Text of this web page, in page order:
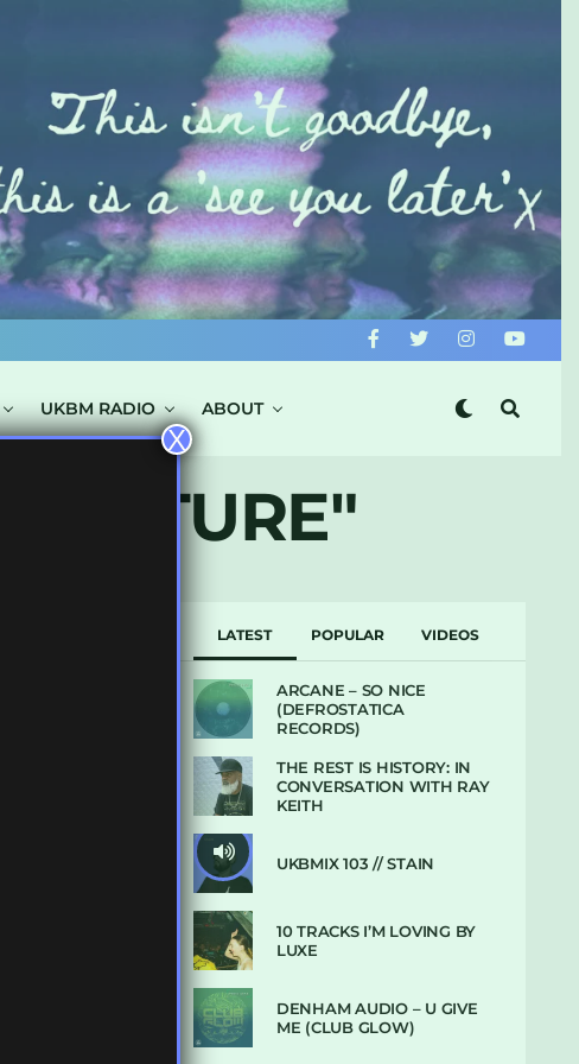
UKBM RADIO ABOUT
LATEST POPULAR VIDEOS
ARCANE – SO NICE
(DEFROSTATICA
RECORDS)
THE REST IS HISTORY: IN
CONVERSATION WITH RAY
KEITH
UKBMIX 103 // STAIN
10 TRACKS I’M LOVING BY
LUXE
DENHAM AUDIO – U GIVE
ME (CLUB GLOW)
X